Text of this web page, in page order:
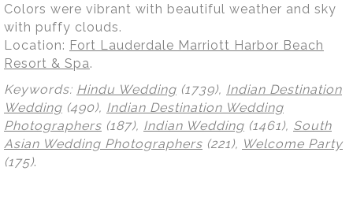
Colors were vibrant with beautiful weather and sky
with puffy clouds.
Location: Fort Lauderdale Marriott Harbor Beach
Resort & Spa.
Keywords: Hindu Wedding (1739), Indian Destination
Wedding (490), Indian Destination Wedding
Photographers (187), Indian Wedding (1461), South
Asian Wedding Photographers (221), Welcome Party
(175).